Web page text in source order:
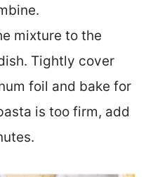
mixture to the
Tightly cover
foil and bake for
is too firm, add